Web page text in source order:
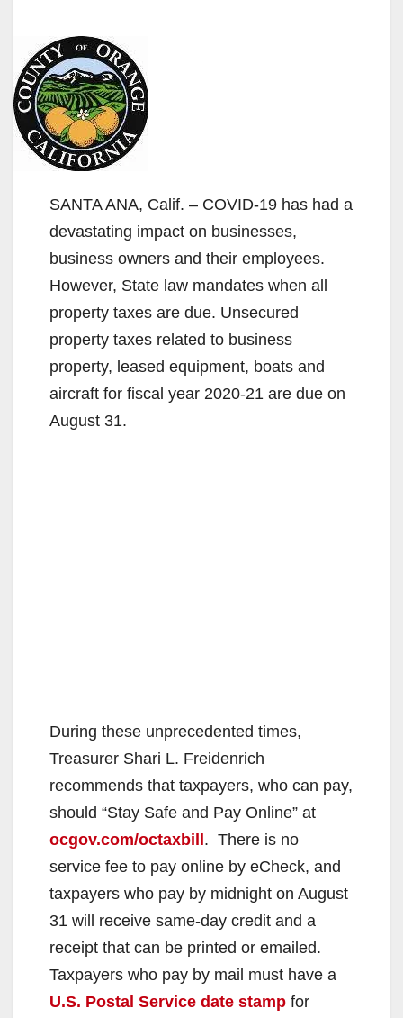
SANTA ANA, Calif. – COVID-19 has had a
devastating impact on businesses,
business owners and their employees.
However, State law mandates when all
property taxes are due. Unsecured
property taxes related to business
property, leased equipment, boats and
aircraft for fiscal year 2020-21 are due on
August 31.
During these unprecedented times,
Treasurer Shari L. Freidenrich
recommends that taxpayers, who can pay,
should “Stay Safe and Pay Online” at
ocgov.com/octaxbill. There is no
service fee to pay online by eCheck, and
taxpayers who pay by midnight on August
31 will receive same-day credit and a
receipt that can be printed or emailed.
Taxpayers who pay by mail must have a
U.S. Postal Service date stamp for